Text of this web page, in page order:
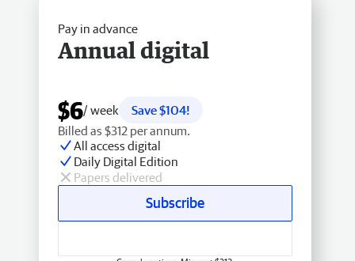
Pay in advance
Annual digital
$6/ week
Save $104!
Billed as $312 per annum.
All access digital
Daily Digital Edition
Papers delivered
Subscribe